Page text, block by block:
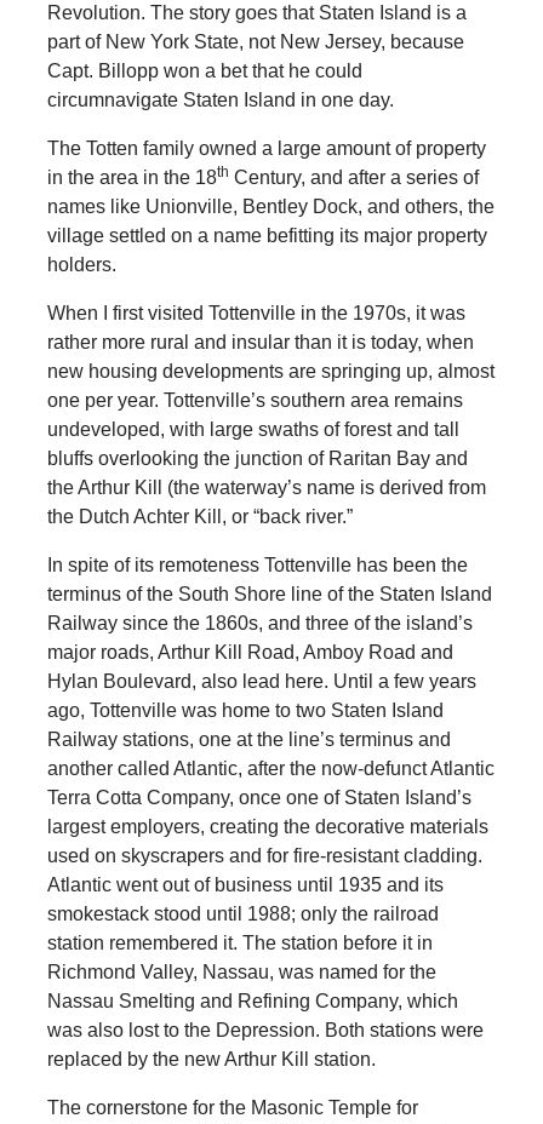
Revolution. The story goes that Staten Island is a
part of New York State, not New Jersey, because
Capt. Billopp won a bet that he could
circumnavigate Staten Island in one day.
The Totten family owned a large amount of property
in the area in the 18th Century, and after a series of
names like Unionville, Bentley Dock, and others, the
village settled on a name befitting its major property
holders.
When I first visited Tottenville in the 1970s, it was
rather more rural and insular than it is today, when
new housing developments are springing up, almost
one per year. Tottenville’s southern area remains
undeveloped, with large swaths of forest and tall
bluffs overlooking the junction of Raritan Bay and
the Arthur Kill (the waterway’s name is derived from
the Dutch Achter Kill, or “back river.”
In spite of its remoteness Tottenville has been the
terminus of the South Shore line of the Staten Island
Railway since the 1860s, and three of the island’s
major roads, Arthur Kill Road, Amboy Road and
Hylan Boulevard, also lead here. Until a few years
ago, Tottenville was home to two Staten Island
Railway stations, one at the line’s terminus and
another called Atlantic, after the now-defunct Atlantic
Terra Cotta Company, once one of Staten Island’s
largest employers, creating the decorative materials
used on skyscrapers and for fire-resistant cladding.
Atlantic went out of business until 1935 and its
smokestack stood until 1988; only the railroad
station remembered it. The station before it in
Richmond Valley, Nassau, was named for the
Nassau Smelting and Refining Company, which
was also lost to the Depression. Both stations were
replaced by the new Arthur Kill station.
The cornerstone for the Masonic Temple for